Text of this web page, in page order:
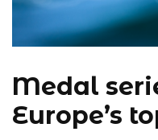
Medal
Europe’s